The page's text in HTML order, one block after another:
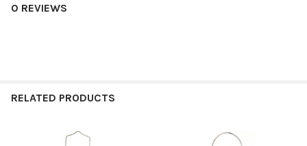
0 REVIEWS
RELATED PRODUCTS